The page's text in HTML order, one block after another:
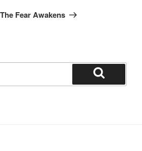
Fear Awakens
Search